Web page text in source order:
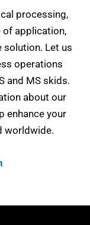
processing,
of application,
solution. Let us
operations
and MS skids.
about our
enhance your
worldwide.